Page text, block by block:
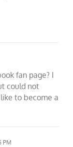
fan page? I
could not
to become a
PM